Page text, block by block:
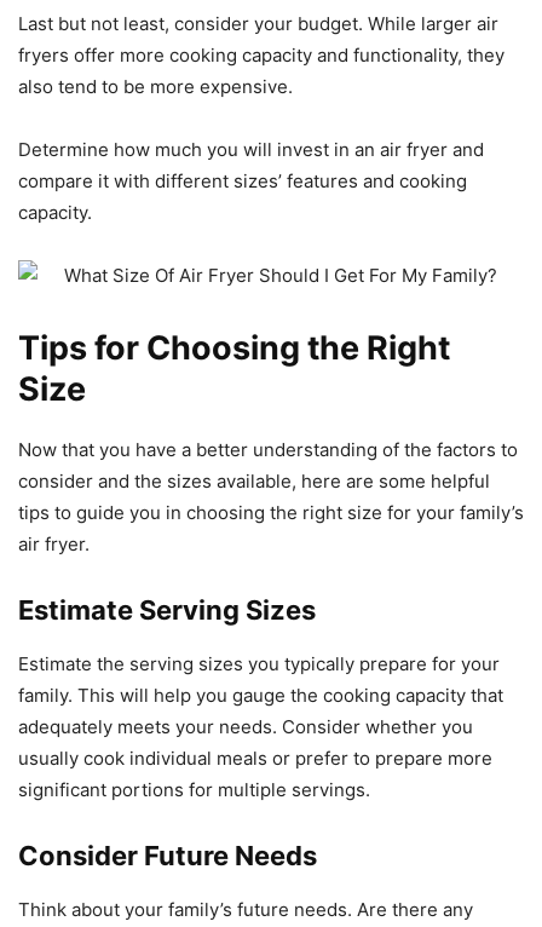
Last but not least, consider your budget. While larger air
fryers offer more cooking capacity and functionality, they
also tend to be more expensive.
Determine how much you will invest in an air fryer and
compare it with different sizes’ features and cooking
capacity.
Tips for Choosing the Right
Size
Now that you have a better understanding of the factors to
consider and the sizes available, here are some helpful
tips to guide you in choosing the right size for your family’s
air fryer.
Estimate Serving Sizes
Estimate the serving sizes you typically prepare for your
family. This will help you gauge the cooking capacity that
adequately meets your needs. Consider whether you
usually cook individual meals or prefer to prepare more
significant portions for multiple servings.
Consider Future Needs
Think about your family’s future needs. Are there any